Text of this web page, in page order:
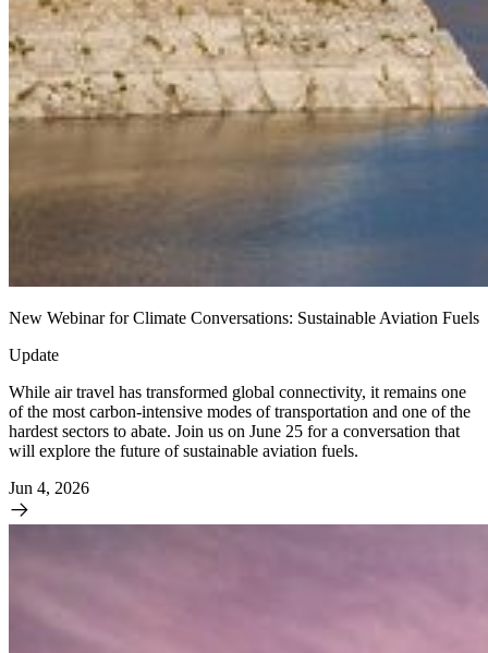
New Webinar for Climate Conversations: Sustainable Aviation Fuels
Update
While air travel has transformed global connectivity, it remains one
of the most carbon-intensive modes of transportation and one of the
hardest sectors to abate. Join us on June 25 for a conversation that
will explore the future of sustainable aviation fuels.
Jun 4, 2026